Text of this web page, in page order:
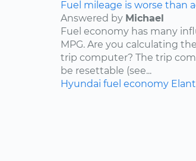
Fuel mileage is worse than
Answered by Michael
Fuel economy has many
MPG. Are you calculating
trip computer? The trip
be resettable (see...
Hyundai fuel economy